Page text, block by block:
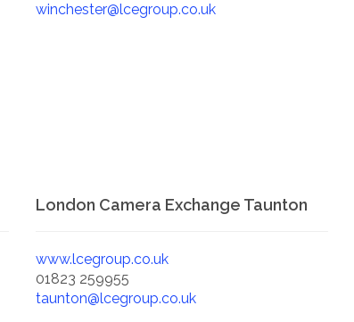
winchester@lcegroup.co.uk
London Camera Exchange Taunton
www.lcegroup.co.uk
01823 259955
taunton@lcegroup.co.uk